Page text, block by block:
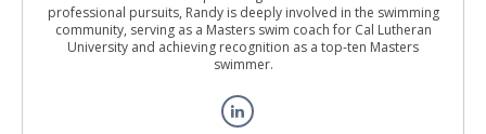
professional pursuits, Randy is deeply involved in the swimming
community, serving as a Masters swim coach for Cal Lutheran
University and achieving recognition as a top-ten Masters
swimmer.